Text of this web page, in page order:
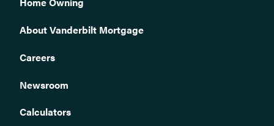
About Vanderbilt Mortgage
Careers
Newsroom
Calculators